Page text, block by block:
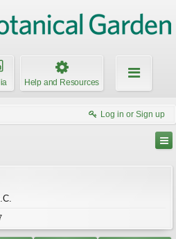
Help and Resources
Log in or Sign up